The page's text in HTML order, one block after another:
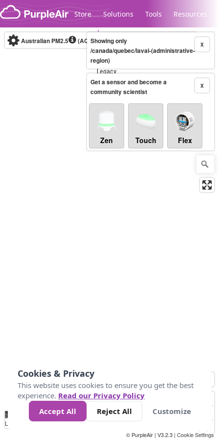
Skip to content
Store Solutions Tools Resources
Legacy...
Australian PM2.5 (AQI)10-minute X
Showing only
/canada/quebec/laval-(administrative-
region)
X
Get a sensor and become a
community scientist
Zen Touch Flex
No
Data 34 67 100 200
Loading...
© PurpleAir | V3.2.3 | Cookie Settings
Cookies & Privacy
This website uses cookies to ensure you get the best
experience. Read our Privacy Policy
Accept All
Reject All Customize